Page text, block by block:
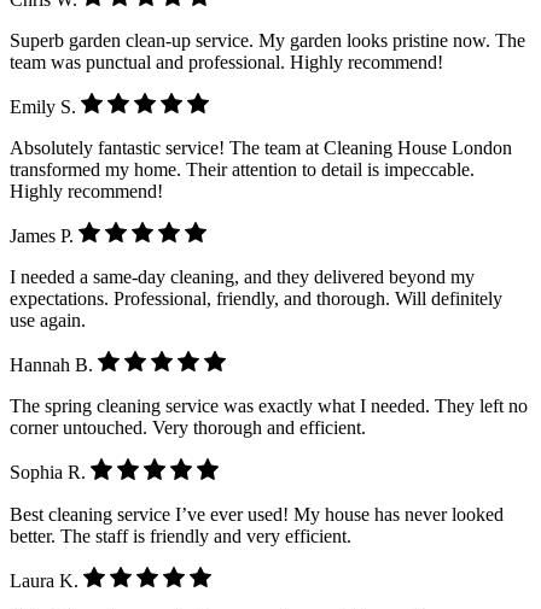
Superb garden clean-up service. My garden looks pristine now. The
team was punctual and professional. Highly recommend!
Emily S.
Absolutely fantastic service! The team at Cleaning House London
transformed my home. Their attention to detail is impeccable.
Highly recommend!
James P.
I needed a same-day cleaning, and they delivered beyond my
expectations. Professional, friendly, and thorough. Will definitely
use again.
Hannah B.
The spring cleaning service was exactly what I needed. They left no
corner untouched. Very thorough and efficient.
Sophia R.
Best cleaning service I’ve ever used! My house has never looked
better. The staff is friendly and very efficient.
Laura K.